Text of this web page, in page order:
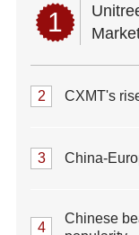
1
2 CXMT's
3 China-
4
Chinese